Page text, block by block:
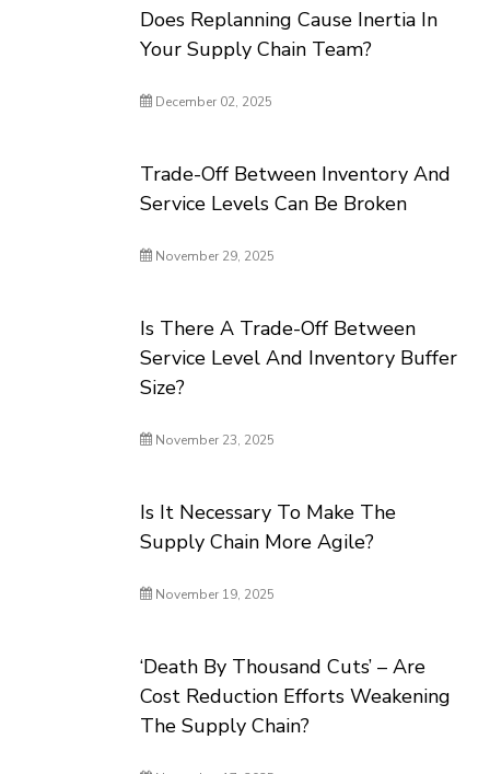
Does Replanning Cause Inertia In
Your Supply Chain Team?
December 02, 2025
Trade-Off Between Inventory And
Service Levels Can Be Broken
November 29, 2025
Is There A Trade-Off Between
Service Level And Inventory Buffer
Size?
November 23, 2025
Is It Necessary To Make The
Supply Chain More Agile?
November 19, 2025
‘Death By Thousand Cuts’ – Are
Cost Reduction Efforts Weakening
The Supply Chain?